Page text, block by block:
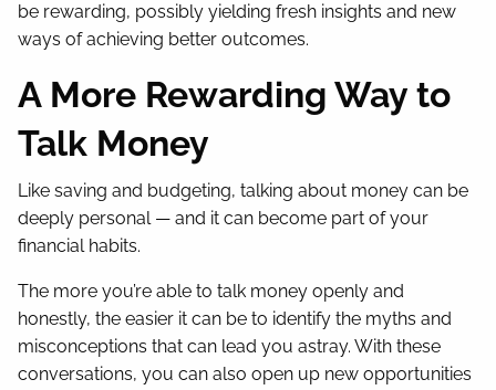
be rewarding, possibly yielding fresh insights and new
ways of achieving better outcomes.
A More Rewarding Way to
Talk Money
Like saving and budgeting, talking about money can be
deeply personal — and it can become part of your
financial habits.
The more you’re able to talk money openly and
honestly, the easier it can be to identify the myths and
misconceptions that can lead you astray. With these
conversations, you can also open up new opportunities